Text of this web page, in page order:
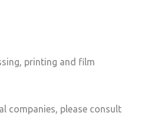
printing and film
companies, please consult